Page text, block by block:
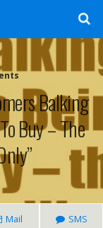
Balking
Buy – The
Mail SMS